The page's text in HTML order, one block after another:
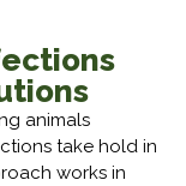
animals
take hold in
works in